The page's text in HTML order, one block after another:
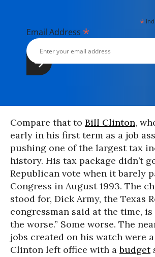
*
Email Address *
Compare that to Bill Clinton,
early in his first term as a job
pushing one of the largest tax
history. His tax package didn’t
Republican vote when it barely
Congress in August 1993. The
stood for, Dick Army, the Texas
congressman said at the time, is
the worse.” Some worse. The
jobs created on his watch were
Clinton left office with abudget